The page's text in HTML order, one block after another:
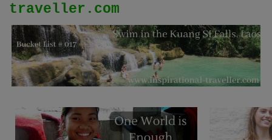
traveller.com